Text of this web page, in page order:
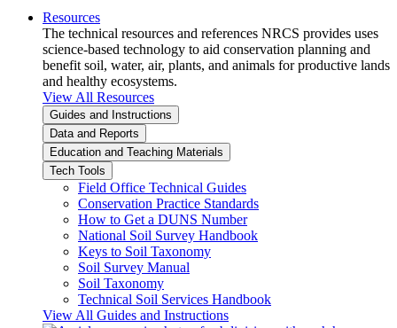
Resources
The technical resources and references NRCS provides uses
science-based technology to aid conservation planning and
benefit soil, water, air, plants, and animals for productive lands
and healthy ecosystems.
View All Resources
Guides and Instructions
Data and Reports
Education and Teaching Materials
Tech Tools
Field Office Technical Guides
Conservation Practice Standards
How to Get a DUNS Number
National Soil Survey Handbook
Keys to Soil Taxonomy
Soil Survey Manual
Soil Taxonomy
Technical Soil Services Handbook
View All Guides and Instructions